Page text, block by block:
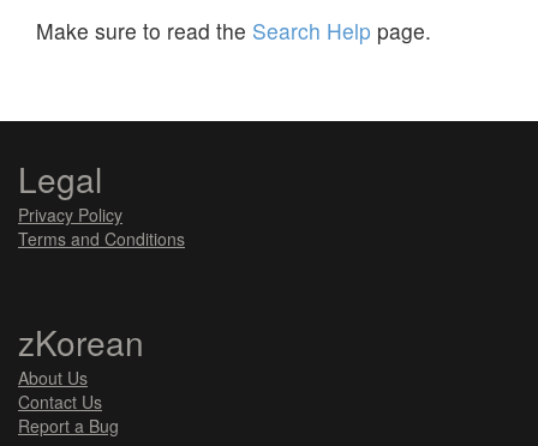
Make sure to read the Search Help page.
Legal
Privacy Policy
Terms and Conditions
zKorean
About Us
Contact Us
Report a Bug